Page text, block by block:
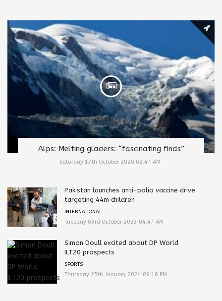
Alps: Melting glaciers: “fascinating finds”
Saturday 17th October 2020 02:47 AM
Pakistan launches anti-polio vaccine drive
targeting 44m children
INTERNATIONAL
Tuesday 03rd October 2023 04:47 AM
Simon Doull excited about DP World
ILT20 prospects
SPORTS
Thursday 25th January 2024 09:18 PM